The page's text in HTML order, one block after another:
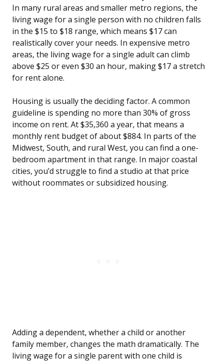
In many rural areas and smaller metro regions, the
living wage for a single person with no children falls
in the $15 to $18 range, which means $17 can
realistically cover your needs. In expensive metro
areas, the living wage for a single adult can climb
above $25 or even $30 an hour, making $17 a stretch
for rent alone.
Housing is usually the deciding factor. A common
guideline is spending no more than 30% of gross
income on rent. At $35,360 a year, that means a
monthly rent budget of about $884. In parts of the
Midwest, South, and rural West, you can find a one-
bedroom apartment in that range. In major coastal
cities, you’d struggle to find a studio at that price
without roommates or subsidized housing.
Adding a dependent, whether a child or another
family member, changes the math dramatically. The
living wage for a single parent with one child is